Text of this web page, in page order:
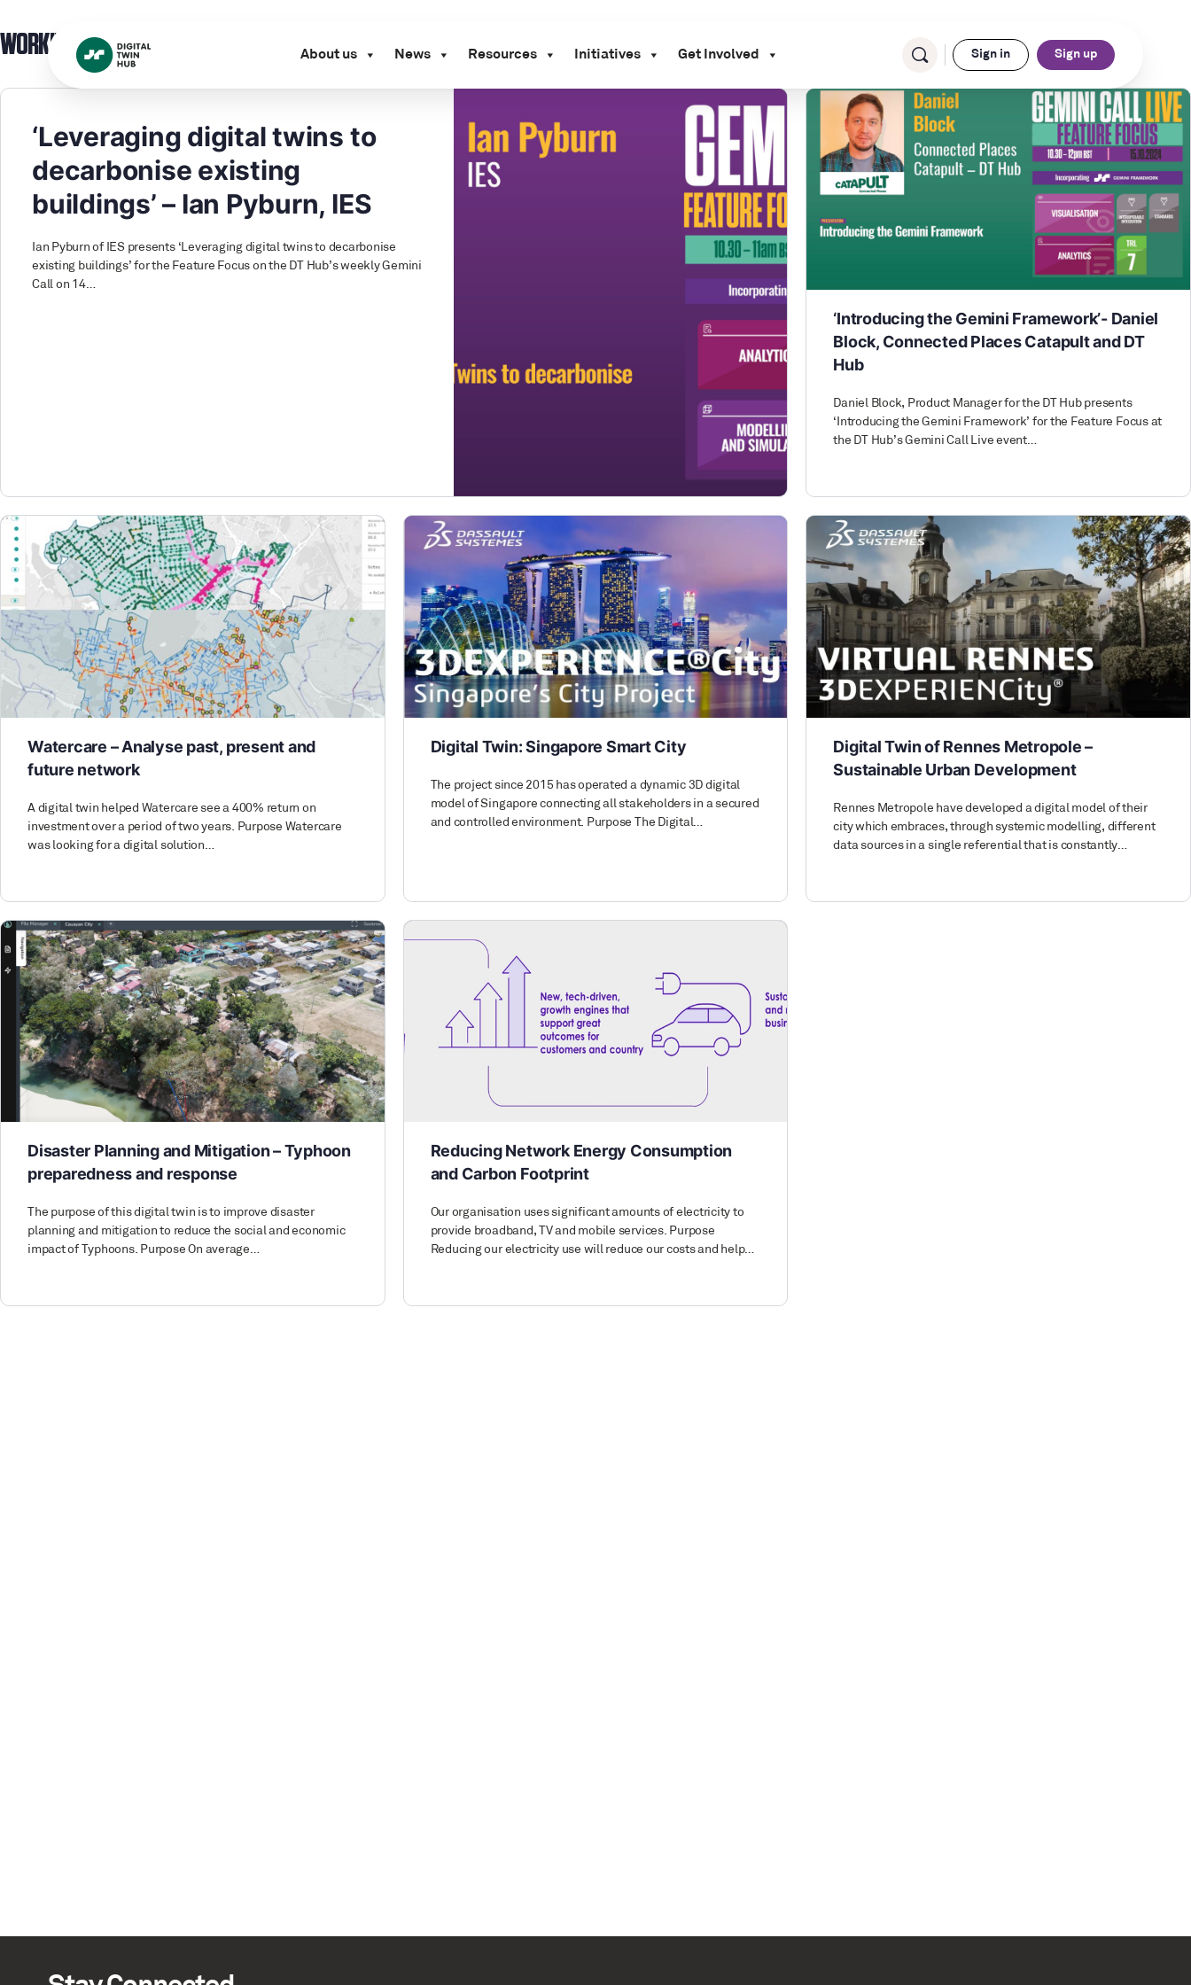
About us News Resources Initiatives Get Involved Sign in Sign up
WORKING GROUP:BENEFIT / VALUE
‘Leveraging digital twins to
decarbonise existing
buildings’ – Ian Pyburn, IES
Ian Pyburn of IES presents ‘Leveraging digital twins to decarbonise
existing buildings’ for the Feature Focus on the DT Hub’s weekly Gemini
Call on 14…
‘Introducing the Gemini Framework’- Daniel
Block, Connected Places Catapult and DT
Hub
Daniel Block, Product Manager for the DT Hub presents
‘Introducing the Gemini Framework’ for the Feature Focus at
the DT Hub’s Gemini Call Live event…
Watercare – Analyse past, present and
future network
A digital twin helped Watercare see a 400% return on
investment over a period of two years. Purpose Watercare
was looking for a digital solution…
Digital Twin: Singapore Smart City
The project since 2015 has operated a dynamic 3D digital
model of Singapore connecting all stakeholders in a secured
and controlled environment. Purpose The Digital…
Digital Twin of Rennes Metropole –
Sustainable Urban Development
Rennes Metropole have developed a digital model of their
city which embraces, through systemic modelling, different
data sources in a single referential that is constantly…
Disaster Planning and Mitigation – Typhoon
preparedness and response
The purpose of this digital twin is to improve disaster
planning and mitigation to reduce the social and economic
impact of Typhoons. Purpose On average…
Reducing Network Energy Consumption
and Carbon Footprint
Our organisation uses significant amounts of electricity to
provide broadband, TV and mobile services. Purpose
Reducing our electricity use will reduce our costs and help…